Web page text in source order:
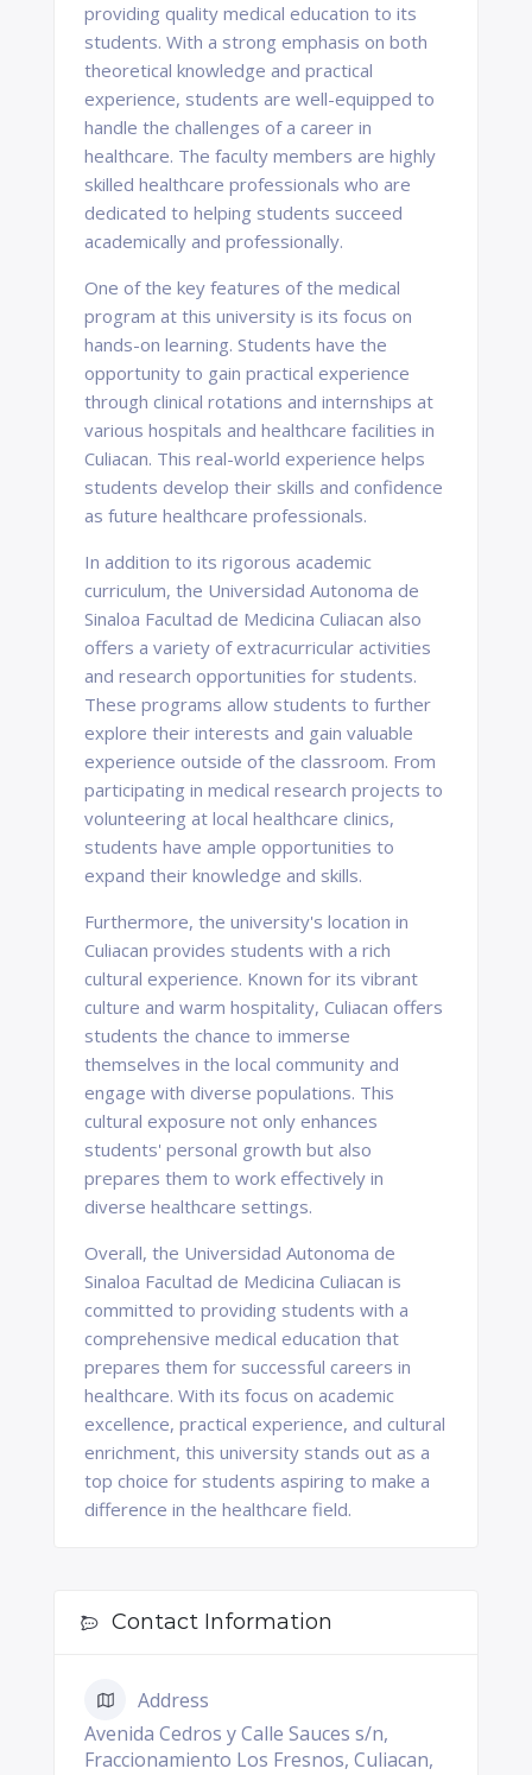
providing quality medical education to its
students. With a strong emphasis on both
theoretical knowledge and practical
experience, students are well-equipped to
handle the challenges of a career in
healthcare. The faculty members are highly
skilled healthcare professionals who are
dedicated to helping students succeed
academically and professionally.
One of the key features of the medical
program at this university is its focus on
hands-on learning. Students have the
opportunity to gain practical experience
through clinical rotations and internships at
various hospitals and healthcare facilities in
Culiacan. This real-world experience helps
students develop their skills and confidence
as future healthcare professionals.
In addition to its rigorous academic
curriculum, the Universidad Autonoma de
Sinaloa Facultad de Medicina Culiacan also
offers a variety of extracurricular activities
and research opportunities for students.
These programs allow students to further
explore their interests and gain valuable
experience outside of the classroom. From
participating in medical research projects to
volunteering at local healthcare clinics,
students have ample opportunities to
expand their knowledge and skills.
Furthermore, the university's location in
Culiacan provides students with a rich
cultural experience. Known for its vibrant
culture and warm hospitality, Culiacan offers
students the chance to immerse
themselves in the local community and
engage with diverse populations. This
cultural exposure not only enhances
students' personal growth but also
prepares them to work effectively in
diverse healthcare settings.
Overall, the Universidad Autonoma de
Sinaloa Facultad de Medicina Culiacan is
committed to providing students with a
comprehensive medical education that
prepares them for successful careers in
healthcare. With its focus on academic
excellence, practical experience, and cultural
enrichment, this university stands out as a
top choice for students aspiring to make a
difference in the healthcare field.
Contact Information
Address
Avenida Cedros y Calle Sauces s/n,
Fraccionamiento Los Fresnos, Culiacan,